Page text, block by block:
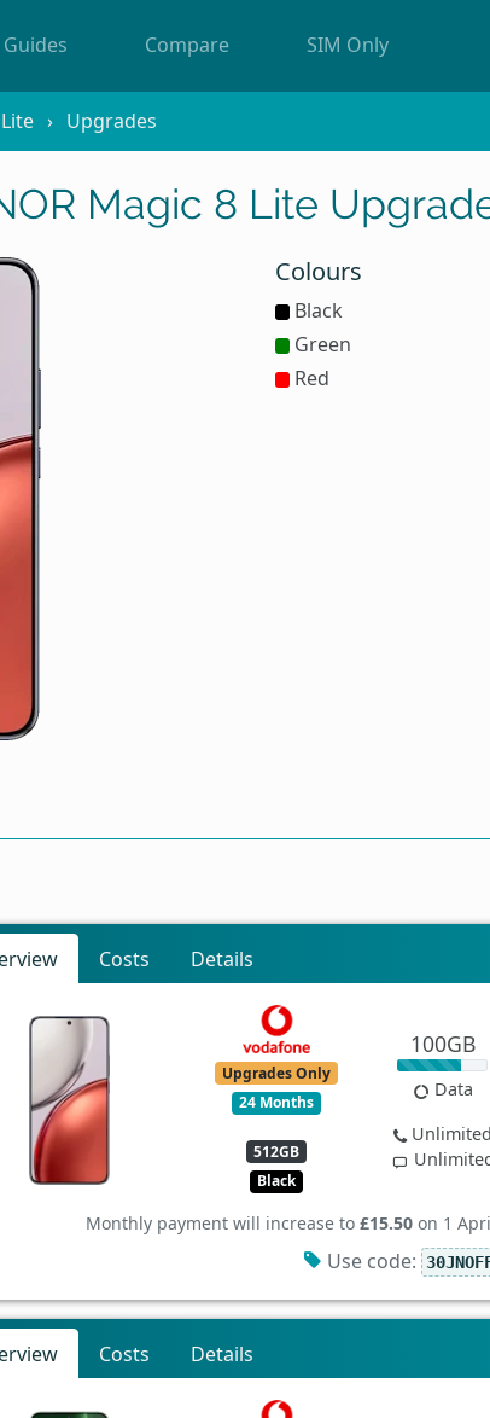
Guides Compare SIM Only
Upgrades
Magic 8 Lite
Colours
Black
Green
Red
Costs Details
Upgrades Only
24 Months
512GB
Black
100GB
Data
Unlimited
Monthly payment will increase to £15.50on 1
Use code:
Costs Details